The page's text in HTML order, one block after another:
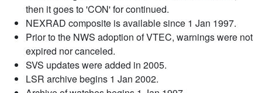
then it goes to 'CON' for continued.
NEXRAD composite is available since 1 Jan 1997.
Prior to the NWS adoption of VTEC, warnings were not
expired nor canceled.
SVS updates were added in 2005.
LSR archive begins 1 Jan 2002.